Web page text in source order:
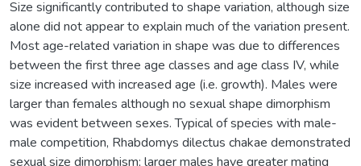
Size significantly contributed to shape variation, although size
alone did not appear to explain much of the variation present.
Most age-related variation in shape was due to differences
between the first three age classes and age class IV, while
size increased with increased age (i.e. growth). Males were
larger than females although no sexual shape dimorphism
was evident between sexes. Typical of species with male-
male competition, Rhabdomys dilectus chakae demonstrated
sexual size dimorphism; larger males have greater mating